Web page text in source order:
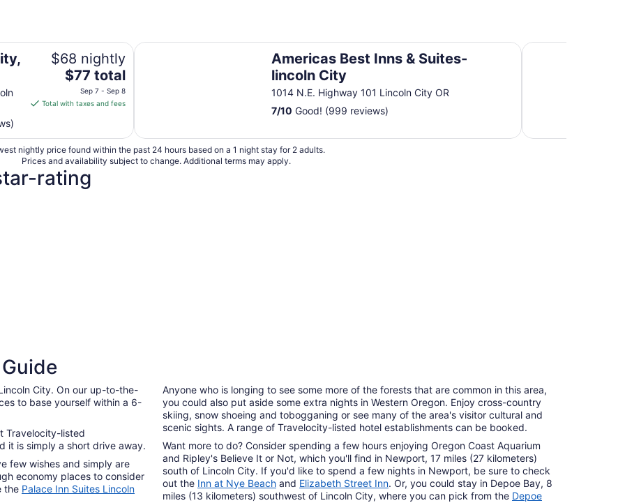
$68 nightly
The
price
is
per
night
from
Sep
$77 total
Sep 7 - Sep 8
Total with taxes and fees
Americas Best Inns & Suites-
lincoln City
1014 N.E. Highway 101 Lincoln City OR
7/10 Good! (999 reviews)
Americas Best Inns & Suites-lincoln City Holiday Inn
nightly price found within the past 24 hours based on a 1 night stay for 2 adults.
Prices and availability subject to change. Additional terms may apply.
rating
68 properties
City. On our up-to-the-
to base yourself within a 6-
Travelocity-listed
it is simply a short drive away.
few wishes and simply are
economy places to consider
the Palace Inn Suites Lincoln
Anyone who is longing to see some more of the forests that are common in this area,
you could also put aside some extra nights in Western Oregon. Enjoy cross-country
skiing, snow shoeing and tobogganing or see many of the area's visitor cultural and
scenic sights. A range of Travelocity-listed hotel establishments can be booked.
Want more to do? Consider spending a few hours enjoying Oregon Coast Aquarium
and Ripley's Believe It or Not, which you'll find in Newport, 17 miles (27 kilometers)
south of Lincoln City. If you'd like to spend a few nights in Newport, be sure to check
out the Inn at Nye Beach and Elizabeth Street Inn. Or, you could stay in Depoe Bay, 8
miles (13 kilometers) southwest of Lincoln City, where you can pick from the Depoe